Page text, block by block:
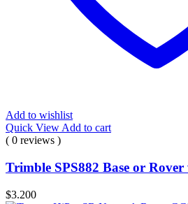
Add to wishlist
Quick ViewAdd to cart
( 0 reviews )
Trimble SPS882 Base or
$3.200